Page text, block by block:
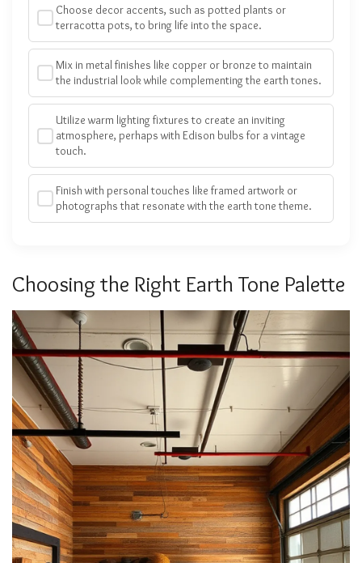
Choose decor accents, such as potted plants or
terracotta pots, to bring life into the space.
Mix in metal finishes like copper or bronze to maintain
the industrial look while complementing the earth tones.
Utilize warm lighting fixtures to create an inviting
atmosphere, perhaps with Edison bulbs for a vintage
touch.
Finish with personal touches like framed artwork or
photographs that resonate with the earth tone theme.
Choosing the Right Earth Tone Palette